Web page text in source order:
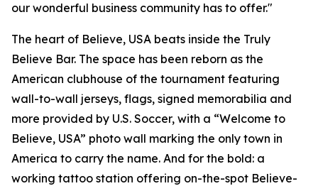
our wonderful business community has to offer."
The heart of Believe, USA beats inside the Truly
Believe Bar. The space has been reborn as the
American clubhouse of the tournament featuring
wall-to-wall jerseys, flags, signed memorabilia and
more provided by U.S. Soccer, with a “Welcome to
Believe, USA” photo wall marking the only town in
America to carry the name. And for the bold: a
working tattoo station offering on-the-spot Believe-